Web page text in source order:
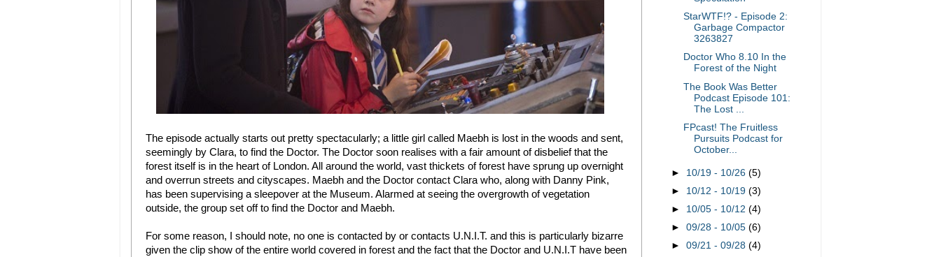
The episode actually starts out pretty spectacularly; a little girl called Maebh is lost in the woods and sent,
seemingly by Clara, to find the Doctor. The Doctor soon realises with a fair amount of disbelief that the
forest itself is in the heart of London. All around the world, vast thickets of forest have sprung up overnight
and overrun streets and cityscapes. Maebh and the Doctor contact Clara who, along with Danny Pink,
has been supervising a sleepover at the Museum. Alarmed at seeing the overgrowth of vegetation
outside, the group set off to find the Doctor and Maebh.
For some reason, I should note, no one is contacted by or contacts U.N.I.T. and this is particularly bizarre
given the clip show of the entire world covered in forest and the fact that the Doctor and U.N.I.T have been
StarWTF!? - Episode 2:
Garbage Compactor
3263827
Doctor Who 8.10 In the
Forest of the Night
The Book Was Better
Podcast Episode 101:
The Lost ...
FPcast! The Fruitless
Pursuits Podcast for
October...
► 10/19 - 10/26(5)
► 10/12 - 10/19(3)
► 10/05 - 10/12(4)
►09/28 - 10/05(6)
►09/21 - 09/28(4)